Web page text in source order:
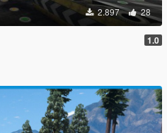
2.897 28
1.0